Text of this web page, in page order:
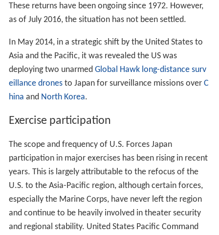
These returns have been ongoing since 1972. However,
as of July 2016, the situation has not been settled.
In May 2014, in a strategic shift by the United States to
Asia and the Pacific, it was revealed the US was
deploying two unarmed Global Hawk long-distance surv
eillance dronesto Japan for surveillance missions over C
hina and North Korea.
Exercise participation
The scope and frequency of U.S. Forces Japan
participation in major exercises has been rising in recent
years. This is largely attributable to the refocus of the
U.S. to the Asia-Pacific region, although certain forces,
especially the Marine Corps, have never left the region
and continue to be heavily involved in theater security
and regional stability. United States Pacific Command